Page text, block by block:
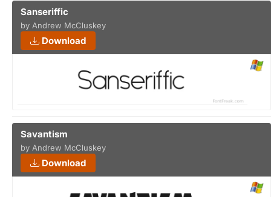
Sanseriffic
by Andrew McCluskey
Download
Savantism
by Andrew McCluskey
Download